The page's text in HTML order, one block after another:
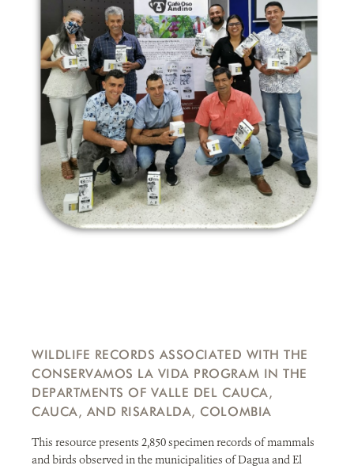
WILDLIFE RECORDS ASSOCIATED WITH THE
CONSERVAMOS LA VIDA PROGRAM IN THE
DEPARTMENTS OF VALLE DEL CAUCA,
CAUCA, AND RISARALDA, COLOMBIA
This resource presents 2,850 specimen records of mammals
and birds observed in the municipalities of Dagua and El